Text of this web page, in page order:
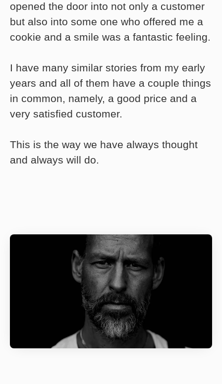
opened the door into not only a customer
but also into some one who offered me a
cookie and a smile was a fantastic feeling.
I have many similar stories from my early
years and all of them have a couple things
in common, namely, a good price and a
very satisfied customer.
This is the way we have always thought
and always will do.